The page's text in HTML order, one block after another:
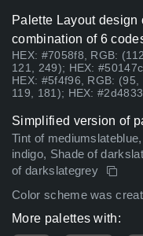
Palette Layout
combination of 6
HEX: #7058f8, RGB:
121, 249); HEX:
HEX: #5f4f96, RGB:
119, 181); HEX:
Simplified version of
Tint of
indigo, Shade of
of darkslategrey
Color scheme was
More palettes with: